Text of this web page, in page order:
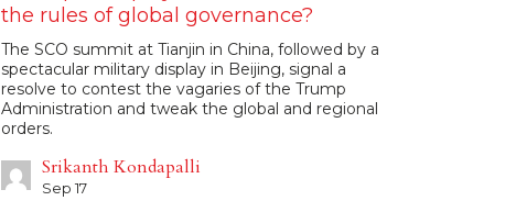
the rules of global governance?
The SCO summit at Tianjin in China, followed by a
spectacular military display in Beijing, signal a
resolve to contest the vagaries of the Trump
Administration and tweak the global and regional
orders.
Srikanth Kondapalli
Sep 17